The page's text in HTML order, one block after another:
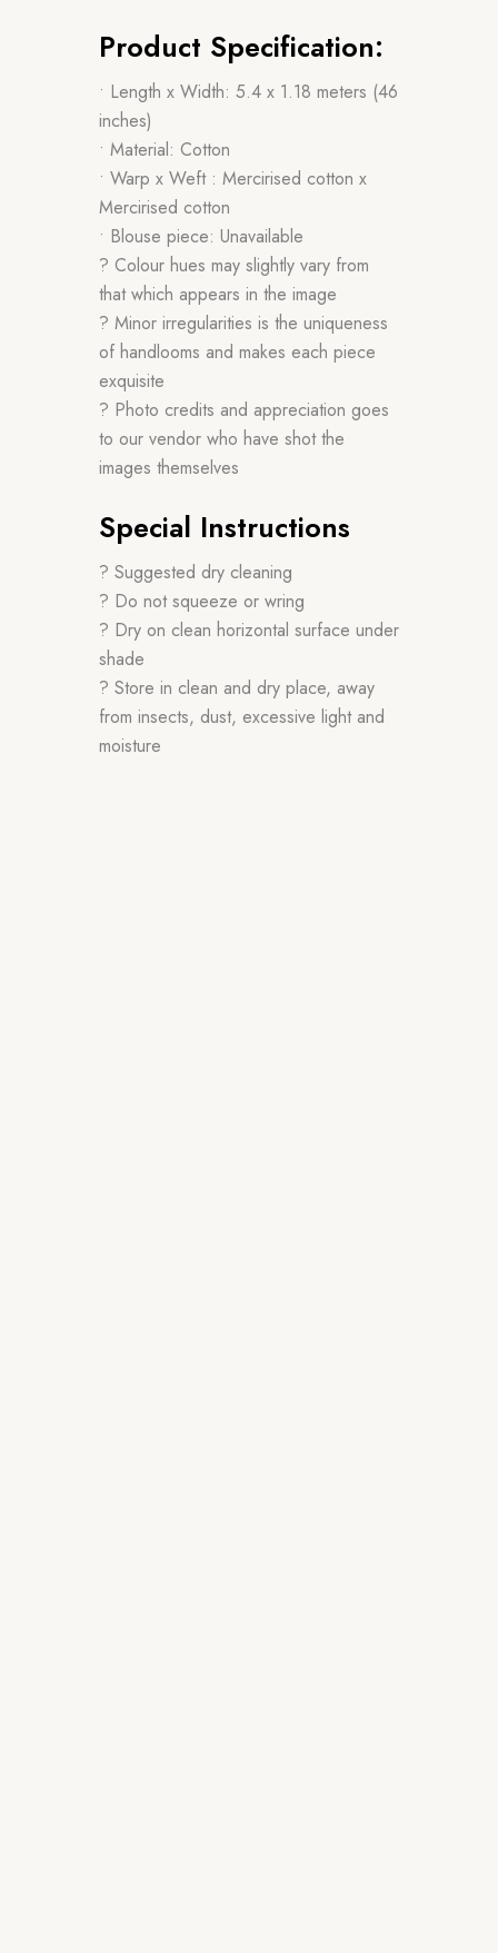
Product Specification:
• Length x Width: 5.4 x 1.18 meters (46
inches)
• Material: Cotton
• Warp x Weft : Mercirised cotton x
Mercirised cotton
• Blouse piece: Unavailable
? Colour hues may slightly vary from
that which appears in the image
? Minor irregularities is the uniqueness
of handlooms and makes each piece
exquisite
? Photo credits and appreciation goes
to our vendor who have shot the
images themselves
Special Instructions
? Suggested dry cleaning
? Do not squeeze or wring
? Dry on clean horizontal surface under
shade
? Store in clean and dry place, away
from insects, dust, excessive light and
moisture